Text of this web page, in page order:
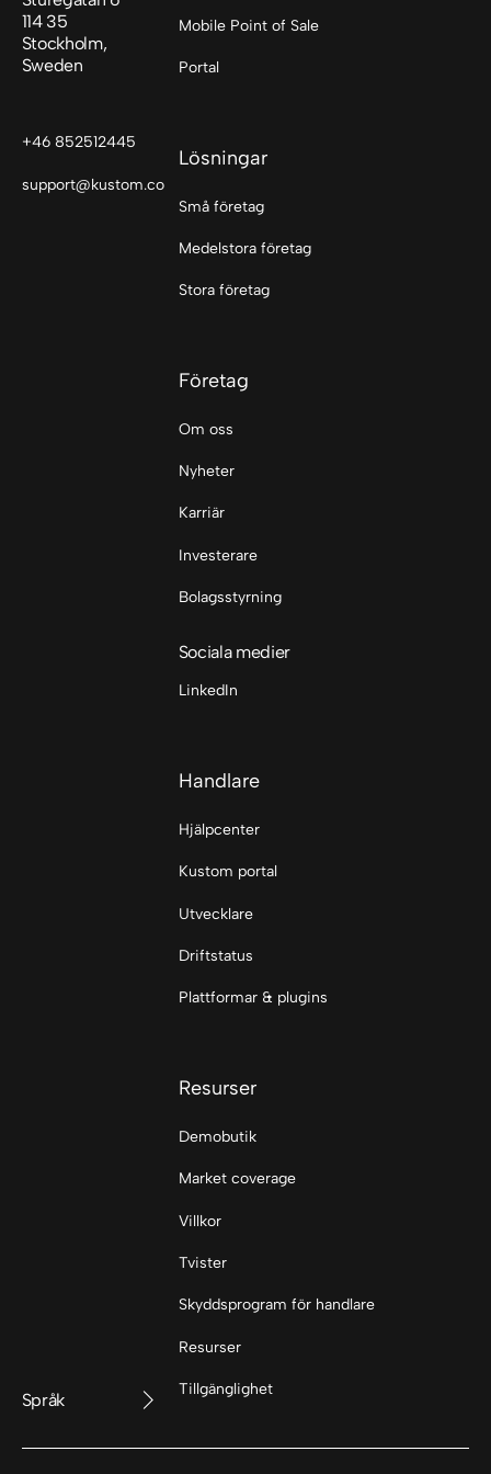
114 35
Stockholm,
Sweden
+46 852512445
support@kustom.co
Språk
Mobile Point of Sale
Portal
Lösningar
Små företag
Medelstora företag
Stora företag
Företag
Om oss
Nyheter
Karriär
Investerare
Bolagsstyrning
Sociala medier
LinkedIn
Handlare
Hjälpcenter
Kustom portal
Utvecklare
Driftstatus
Plattformar & plugins
Resurser
Demobutik
Market coverage
Villkor
Tvister
Skyddsprogram för handlare
Resurser
Tillgänglighet